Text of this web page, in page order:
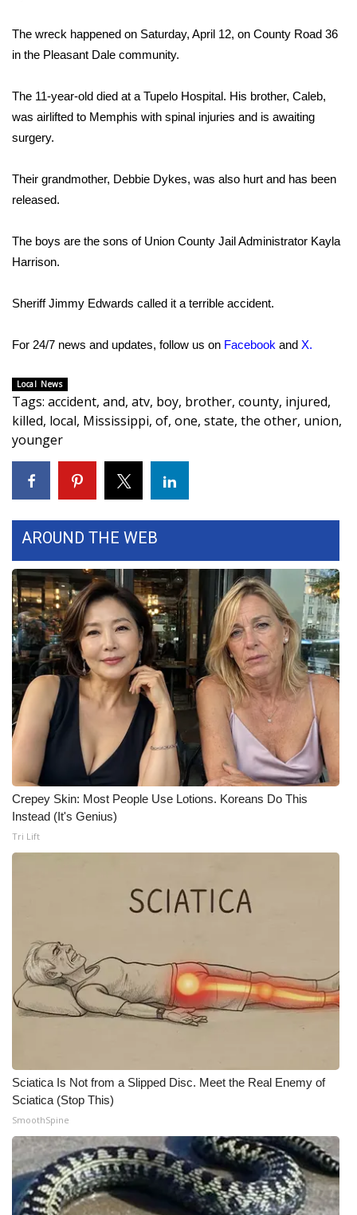
Latest Forecast
Interactive Radar & Alerts
Severe Weather Center
Area Closings
WCBI Weather Radios
Weather Whys
Contests
Viewers Choice Awards 2026
2026 March Mayhem 3 in 1
WCBI Cutest Couple 2026
FOX 4 Winter Premieres Giveaway
FOX 4 Premiere Week Giveaway
Teacher of the Month
WCBI Contests – Rules, Privacy,
and Service
FEATURES
Community
Home and Garden 2026
WCBI Cares
WCBI Senior Expo 2025
Job Fair 2025
Senior Spotlight 2026
Local Events
2025 Obituaries
2023 – 2024 Obituaries
Pets Without Partners
The wreck happened on Saturday, April 12, on County Road 36
in the Pleasant Dale community.
The 11-year-old died at a Tupelo Hospital. His brother, Caleb,
was airlifted to Memphis with spinal injuries and is awaiting
surgery.
Their grandmother, Debbie Dykes, was also hurt and has been
released.
The boys are the sons of Union County Jail Administrator Kayla
Harrison.
Sheriff Jimmy Edwards called it a terrible accident.
For 24/7 news and updates, follow us on Facebook and X.
Local News
Tags: accident, and, atv, boy, brother, county, injured,
killed, local, Mississippi, of, one, state, the other, union,
younger
AROUND THE WEB
Crepey Skin: Most People Use Lotions. Koreans Do This
Instead (It's Genius)
Tri Lift
Sciatica Is Not from a Slipped Disc. Meet the Real Enemy of
Sciatica (Stop This)
SmoothSpine